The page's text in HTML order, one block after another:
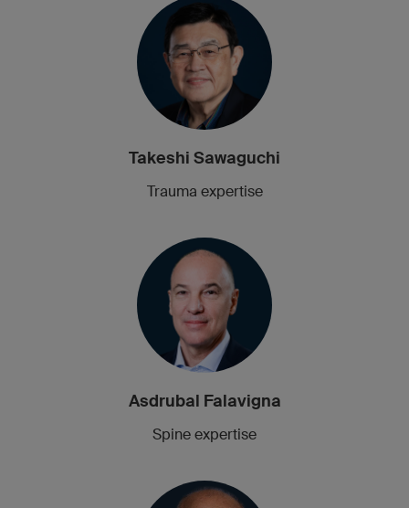
Takeshi Sawaguchi
Trauma expertise
Asdrubal Falavigna
Spine expertise